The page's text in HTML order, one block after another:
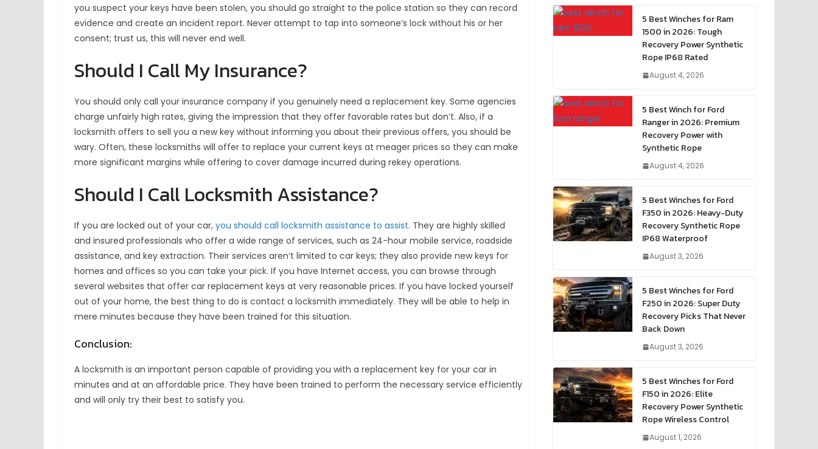
you suspect your keys have been stolen, you should go straight to the police station so they can record
evidence and create an incident report. Never attempt to tap into someone’s lock without his or her
consent; trust us, this will never end well.
Should I Call My Insurance?
You should only call your insurance company if you genuinely need a replacement key. Some agencies
charge unfairly high rates, giving the impression that they offer favorable rates but don’t. Also, if a
locksmith offers to sell you a new key without informing you about their previous offers, you should be
wary. Often, these locksmiths will offer to replace your current keys at meager prices so they can make
more significant margins while offering to cover damage incurred during rekey operations.
Should I Call Locksmith Assistance?
If you are locked out of your car, you should call locksmith assistance to assist. They are highly skilled
and insured professionals who offer a wide range of services, such as 24-hour mobile service, roadside
assistance, and key extraction. Their services aren’t limited to car keys; they also provide new keys for
homes and offices so you can take your pick. If you have Internet access, you can browse through
several websites that offer car replacement keys at very reasonable prices. If you have locked yourself
out of your home, the best thing to do is contact a locksmith immediately. They will be able to help in
mere minutes because they have been trained for this situation.
Conclusion:
A locksmith is an important person capable of providing you with a replacement key for your car in
minutes and at an affordable price. They have been trained to perform the necessary service efficiently
and will only try their best to satisfy you.
5 Best Winches for Ram
1500 in 2026: Tough
Recovery Power Synthetic
Rope IP68 Rated
August 4, 2026
5 Best Winch for Ford
Ranger in 2026: Premium
Recovery Power with
Synthetic Rope
August 4, 2026
5 Best Winches for Ford
F350 in 2026: Heavy-Duty
Recovery Synthetic Rope
IP68 Waterproof
August 3, 2026
5 Best Winches for Ford
F250 in 2026: Super Duty
Recovery Picks That Never
Back Down
August 3, 2026
5 Best Winches for Ford
F150 in 2026: Elite
Recovery Power Synthetic
Rope Wireless Control
August 1, 2026